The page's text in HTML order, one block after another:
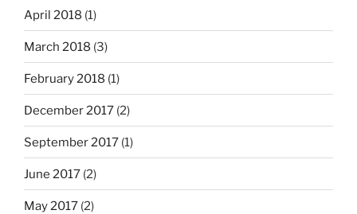
April 2018 (1)
March 2018 (3)
February 2018 (1)
December 2017 (2)
September 2017 (1)
June 2017 (2)
May 2017 (2)